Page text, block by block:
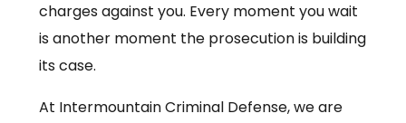
charges against you. Every moment you wait
is another moment the prosecution is building
its case.
At Intermountain Criminal Defense, we are